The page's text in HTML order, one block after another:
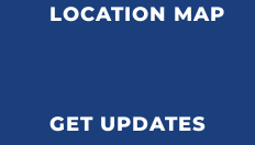
LOCATION MAP
GET UPDATES